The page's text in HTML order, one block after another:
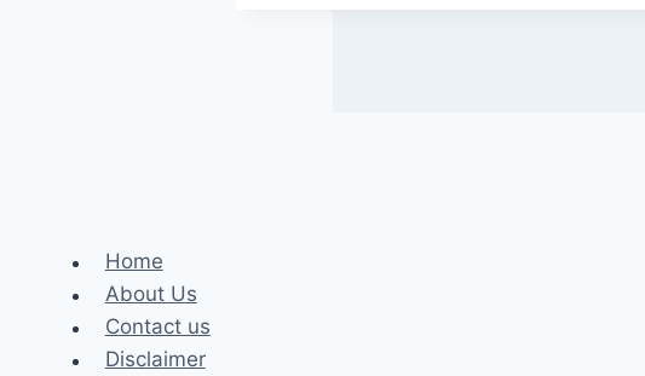
Home
About Us
Contact us
Disclaimer